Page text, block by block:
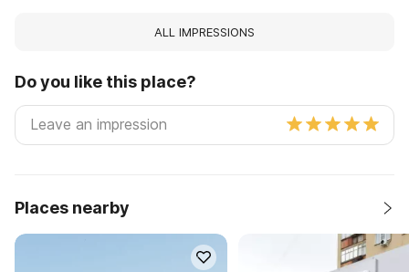
ALL IMPRESSIONS
Do you like this place?
Places nearby